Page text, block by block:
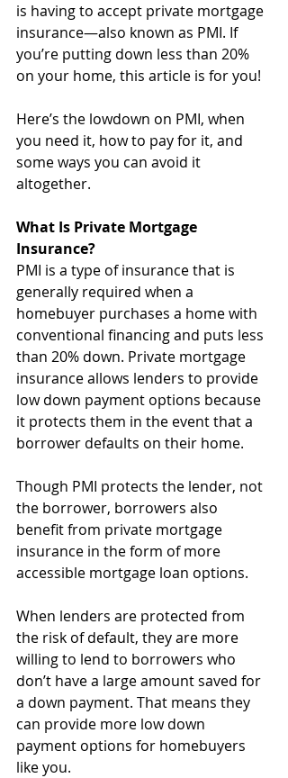
is having to accept private mortgage
insurance—also known as PMI. If
you’re putting down less than 20%
on your home, this article is for you!
Here’s the lowdown on PMI, when
you need it, how to pay for it, and
some ways you can avoid it
altogether.
What Is Private Mortgage
Insurance?
PMI is a type of insurance that is
generally required when a
homebuyer purchases a home with
conventional financing and puts less
than 20% down. Private mortgage
insurance allows lenders to provide
low down payment options because
it protects them in the event that a
borrower defaults on their home.
Though PMI protects the lender, not
the borrower, borrowers also
benefit from private mortgage
insurance in the form of more
accessible mortgage loan options.
When lenders are protected from
the risk of default, they are more
willing to lend to borrowers who
don’t have a large amount saved for
a down payment. That means they
can provide more low down
payment options for homebuyers
like you.